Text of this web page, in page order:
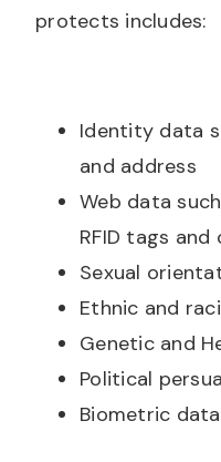
protects includes:
Identity data
and address
Web data
RFID tags
Sexual
Ethnic and
Genetic and
Political
Biometric data